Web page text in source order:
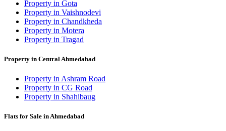
Property in Gota
Property in Vaishnodevi
Property in Chandkheda
Property in Motera
Property in Tragad
Property in Central Ahmedabad
Property in Ashram Road
Property in CG Road
Property in Shahibaug
Flats for Sale in Ahmedabad